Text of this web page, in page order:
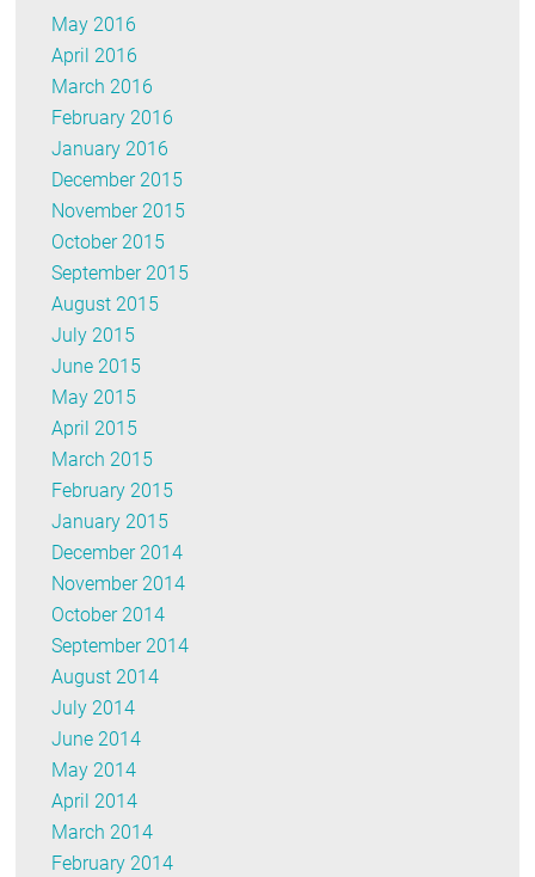
May 2016
April 2016
March 2016
February 2016
January 2016
December 2015
November 2015
October 2015
September 2015
August 2015
July 2015
June 2015
May 2015
April 2015
March 2015
February 2015
January 2015
December 2014
November 2014
October 2014
September 2014
August 2014
July 2014
June 2014
May 2014
April 2014
March 2014
February 2014